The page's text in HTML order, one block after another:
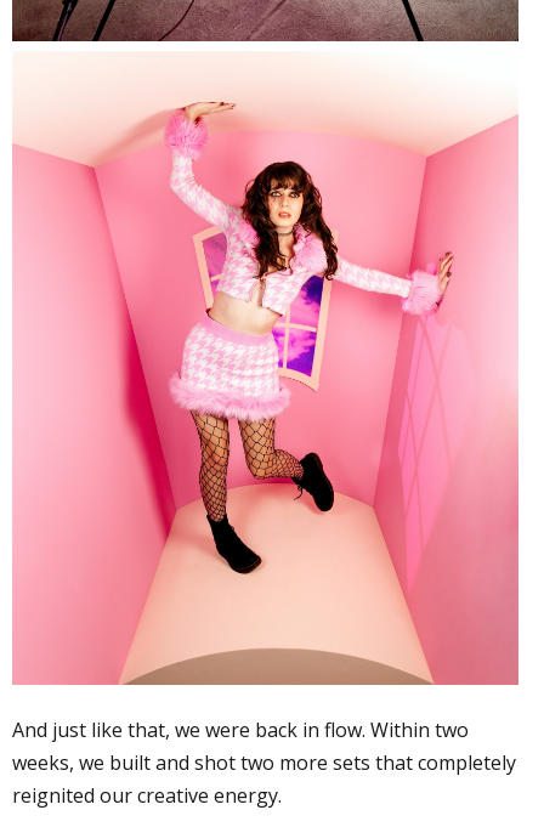
And just like that, we were back in flow. Within two
weeks, we built and shot two more sets that completely
reignited our creative energy.